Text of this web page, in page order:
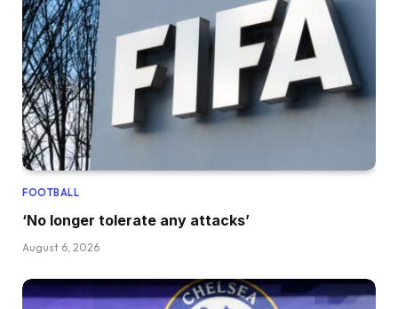
FOOTBALL
‘No longer tolerate any attacks’
August 6, 2026